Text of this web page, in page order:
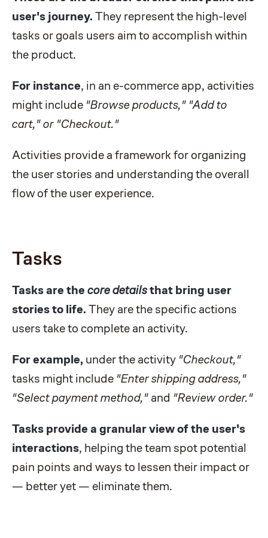
user's journey. They represent the high-level
tasks or goals users aim to accomplish within
the product.
For instance, in an e-commerce app, activities
might include "Browse products," "Add to
cart," or "Checkout."
Activities provide a framework for organizing
the user stories and understanding the overall
flow of the user experience.
Tasks
Tasks are the core detailsthat bring user
stories to life. They are the specific actions
users take to complete an activity.
For example, under the activity "Checkout,"
tasks might include "Enter shipping address,"
"Select payment method," and "Review order."
Tasks provide a granular view of the user's
interactions, helping the team spot potential
pain points and ways to lessen their impact or
— better yet — eliminate them.